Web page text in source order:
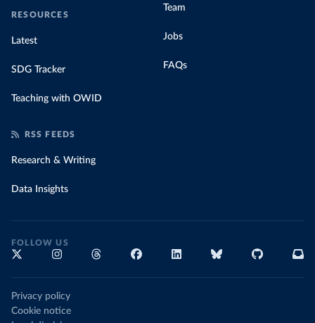
RESOURCES
Latest
SDG Tracker
Teaching with OWID
Team
Jobs
FAQs
RSS FEEDS
Research & Writing
Data Insights
FOLLOW US
Privacy policy
Cookie notice